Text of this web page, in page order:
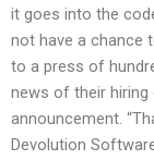
it goes into the
not have a chance
to a press of
news of their
announcement.
Devolution